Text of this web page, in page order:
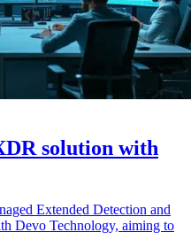
solution with
Extended Detection and
Devo Technology, aiming to